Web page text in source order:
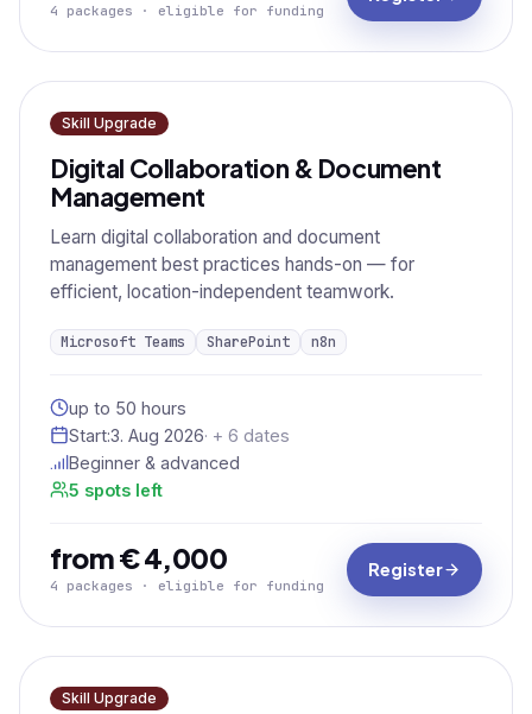
4 packages · eligible for funding
Skill Upgrade
Digital Collaboration & Document
Management
Learn digital collaboration and document
management best practices hands-on — for
efficient, location-independent teamwork.
Microsoft Teams SharePoint n8n
up to 50 hours
Start:3. Aug 2026· + 6 dates
Beginner & advanced
5 spots left
from € 4,000
4 packages · eligible for funding
Register
Skill Upgrade